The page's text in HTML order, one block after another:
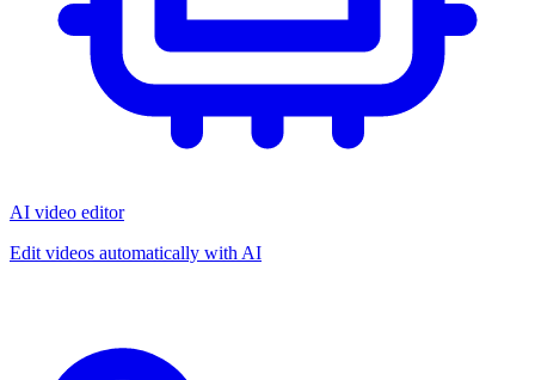
AI video editor
Edit videos automatically with AI